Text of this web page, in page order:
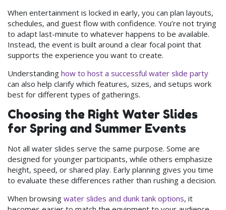
When entertainment is locked in early, you can plan layouts,
schedules, and guest flow with confidence. You’re not trying
to adapt last-minute to whatever happens to be available.
Instead, the event is built around a clear focal point that
supports the experience you want to create.
Understanding how to host a successful water slide party
can also help clarify which features, sizes, and setups work
best for different types of gatherings.
Choosing the Right Water Slides
for Spring and Summer Events
Not all water slides serve the same purpose. Some are
designed for younger participants, while others emphasize
height, speed, or shared play. Early planning gives you time
to evaluate these differences rather than rushing a decision.
When browsing water slides and dunk tank options, it